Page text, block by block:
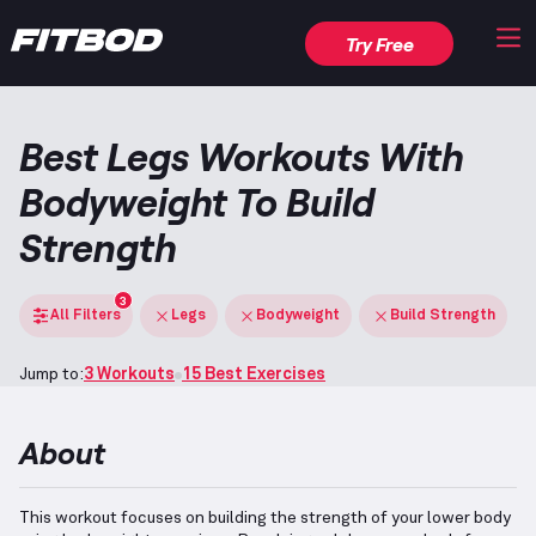
Try Free
Best Legs Workouts With
Bodyweight To Build
Strength
All Filters
3
Legs Bodyweight Build Strength
Jump to:3 Workouts 15 Best Exercises
About
This workout focuses on building the strength of your lower body